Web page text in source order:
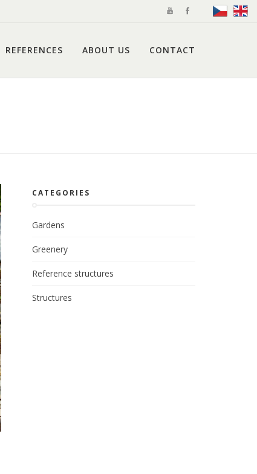
REFERENCES ABOUT US CONTACT
CATEGORIES
Gardens
Greenery
Reference structures
Structures